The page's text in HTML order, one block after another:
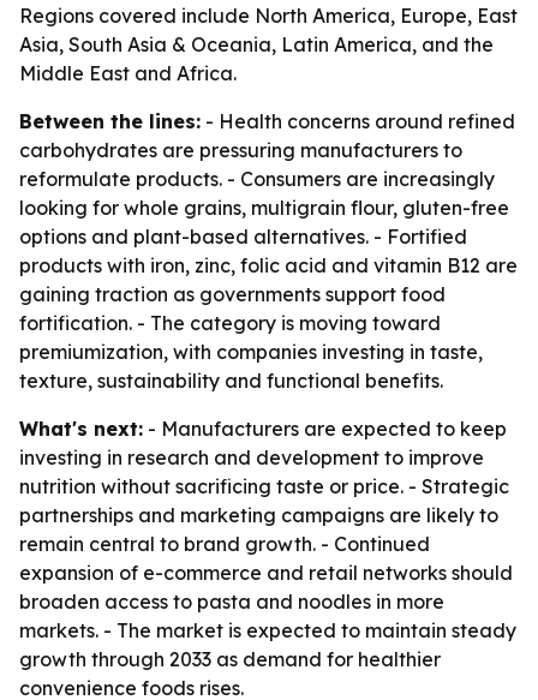
Regions covered include North America, Europe, East
Asia, South Asia & Oceania, Latin America, and the
Middle East and Africa.
Between the lines: - Health concerns around refined
carbohydrates are pressuring manufacturers to
reformulate products. - Consumers are increasingly
looking for whole grains, multigrain flour, gluten-free
options and plant-based alternatives. - Fortified
products with iron, zinc, folic acid and vitamin B12 are
gaining traction as governments support food
fortification. - The category is moving toward
premiumization, with companies investing in taste,
texture, sustainability and functional benefits.
What's next: - Manufacturers are expected to keep
investing in research and development to improve
nutrition without sacrificing taste or price. - Strategic
partnerships and marketing campaigns are likely to
remain central to brand growth. - Continued
expansion of e-commerce and retail networks should
broaden access to pasta and noodles in more
markets. - The market is expected to maintain steady
growth through 2033 as demand for healthier
convenience foods rises.